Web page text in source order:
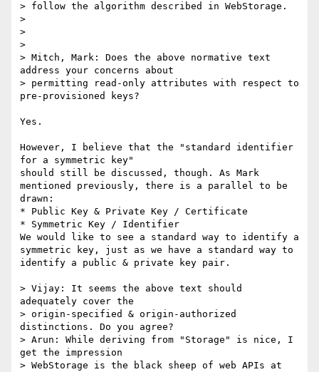
> follow the algorithm described in WebStorage.
>
>
>
> Mitch, Mark: Does the above normative text
address your concerns about
> permitting read-only attributes with respect to
pre-provisioned keys?
Yes.
However, I believe that the "standard identifier
for a symmetric key"
should still be discussed, though. As Mark
mentioned previously, there is a parallel to be
drawn:
* Public Key & Private Key / Certificate
* Symmetric Key / Identifier
We would like to see a standard way to identify a
symmetric key, just as we have a standard way to
identify a public & private key pair.
> Vijay: It seems the above text should
adequately cover the
> origin-specified & origin-authorized
distinctions. Do you agree?
> Arun: While deriving from "Storage" is nice, I
get the impression
> WebStorage is the black sheep of web APIs at